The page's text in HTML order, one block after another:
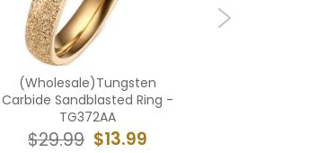
(Wholesale)Tungsten
Carbide Sandblasted Ring -
TG372AA
$13.99
$29.99